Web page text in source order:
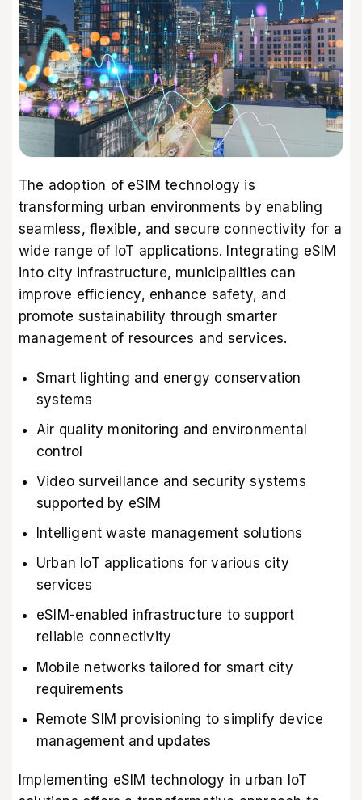
The adoption of eSIM technology is
transforming urban environments by enabling
seamless, flexible, and secure connectivity for a
wide range of IoT applications. Integrating eSIM
into city infrastructure, municipalities can
improve efficiency, enhance safety, and
promote sustainability through smarter
management of resources and services.
Smart lighting and energy conservation
systems
Air quality monitoring and environmental
control
Video surveillance and security systems
supported by eSIM
Intelligent waste management solutions
Urban IoT applications for various city
services
eSIM-enabled infrastructure to support
reliable connectivity
Mobile networks tailored for smart city
requirements
Remote SIM provisioning to simplify device
management and updates
Implementing eSIM technology in urban IoT